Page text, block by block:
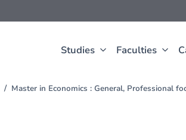
Studies Faculties
Master in Economics : General, Professional